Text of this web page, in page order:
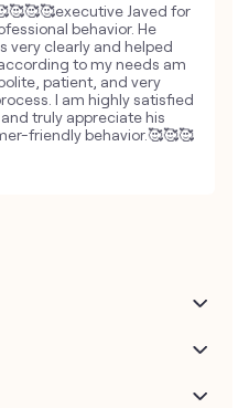
Javed for
behavior. He
very clearly and helped
to my needs am
patient, and very
I am highly satisfied
truly appreciate his
friendly behavior.🥰🥰🥰